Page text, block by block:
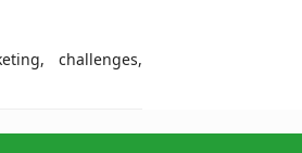
challenges,